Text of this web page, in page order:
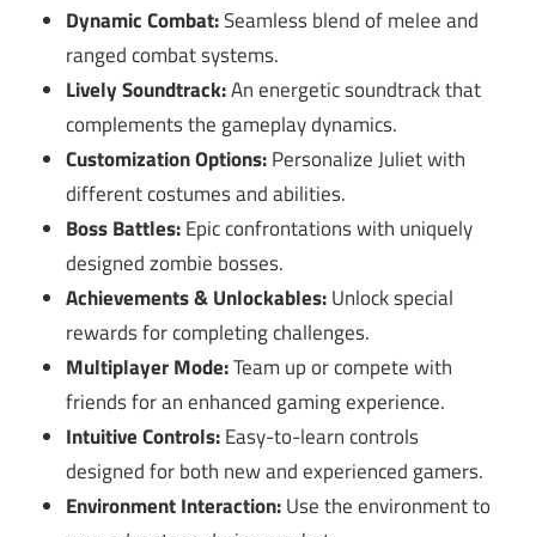
Dynamic Combat:Seamless blend of melee and
ranged combat systems.
Lively Soundtrack:An energetic soundtrack that
complements the gameplay dynamics.
Customization Options:Personalize Juliet with
different costumes and abilities.
Boss Battles:Epic confrontations with uniquely
designed zombie bosses.
Achievements & Unlockables:Unlock special
rewards for completing challenges.
Multiplayer Mode:Team up or compete with
friends for an enhanced gaming experience.
Intuitive Controls:Easy-to-learn controls
designed for both new and experienced gamers.
Environment Interaction:Use the environment to